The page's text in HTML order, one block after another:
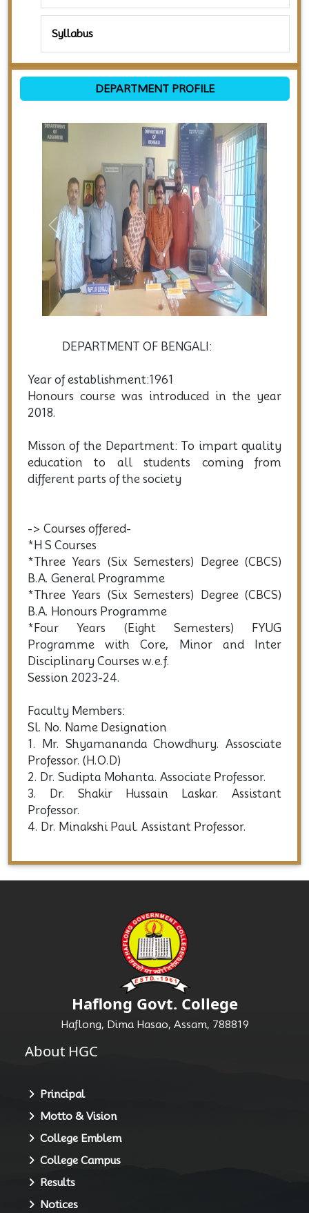
Syllabus
DEPARTMENT PROFILE
Previous Next
DEPARTMENT OF BENGALI:
Year of establishment:1961
Honours course was introduced in the year
2018.
Misson of the Department: To impart quality
education to all students coming from
different parts of the society
-> Courses offered-
*H S Courses
*Three Years (Six Semesters) Degree (CBCS)
B.A. General Programme
*Three Years (Six Semesters) Degree (CBCS)
B.A. Honours Programme
*Four Years (Eight Semesters) FYUG
Programme with Core, Minor and Inter
Disciplinary Courses w.e.f.
Session 2023-24.
Faculty Members:
Sl. No. Name Designation
1. Mr. Shyamananda Chowdhury. Assosciate
Professor. (H.O.D)
2. Dr. Sudipta Mohanta. Associate Professor.
3. Dr. Shakir Hussain Laskar. Assistant
Professor.
4. Dr. Minakshi Paul. Assistant Professor.
Haflong Govt. College
Haflong, Dima Hasao, Assam, 788819
About HGC
Principal
Motto & Vision
College Emblem
College Campus
Results
Notices